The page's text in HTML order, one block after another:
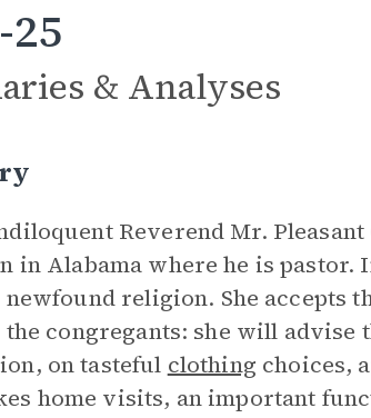
& Analyses
Reverend Mr. Pleasant
in Alabama where he is pastor.
religion. She accepts
congregants: she will advise
on tasteful clothing choices,
home visits, an important